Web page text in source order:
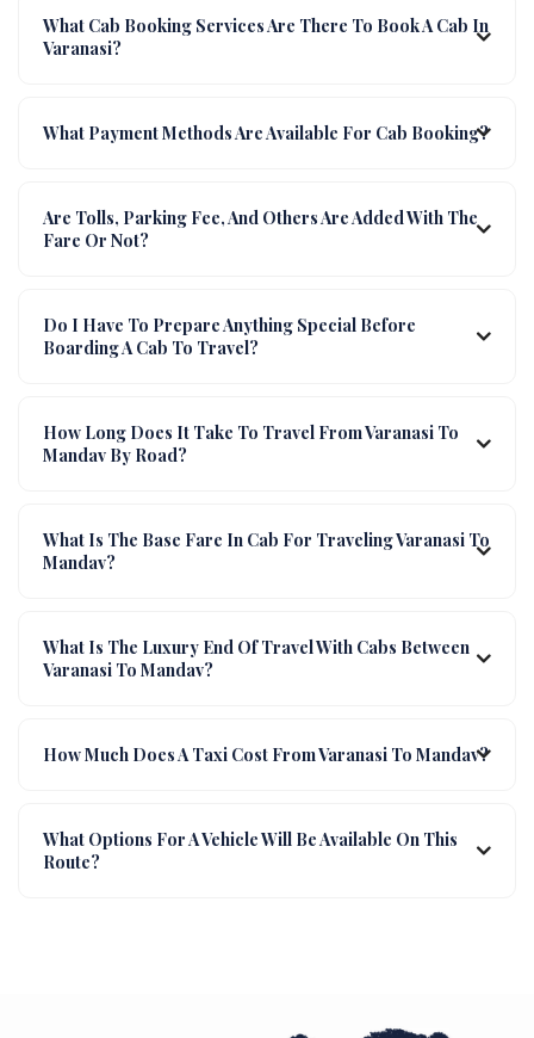
What Cab Booking Services Are There To Book A Cab In
Varanasi?
What Payment Methods Are Available For Cab Booking?
Are Tolls, Parking Fee, And Others Are Added With The
Fare Or Not?
Do I Have To Prepare Anything Special Before
Boarding A Cab To Travel?
How Long Does It Take To Travel From Varanasi To
Mandav By Road?
What Is The Base Fare In Cab For Traveling Varanasi To
Mandav?
What Is The Luxury End Of Travel With Cabs Between
Varanasi To Mandav?
How Much Does A Taxi Cost From Varanasi To Mandav?
What Options For A Vehicle Will Be Available On This
Route?